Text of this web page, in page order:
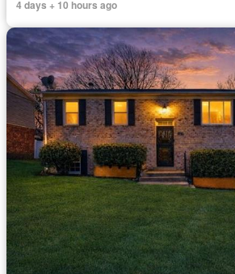
4 days + 10 hours ago